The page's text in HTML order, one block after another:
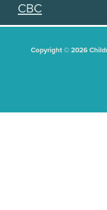
CBC
Copyright © 2026